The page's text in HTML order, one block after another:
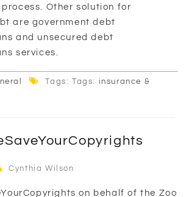
Other solution for
are government debt
and unsecured debt
services.
Tags: Tags: insurance &
Cynthia Wilson
on behalf of the Zoo